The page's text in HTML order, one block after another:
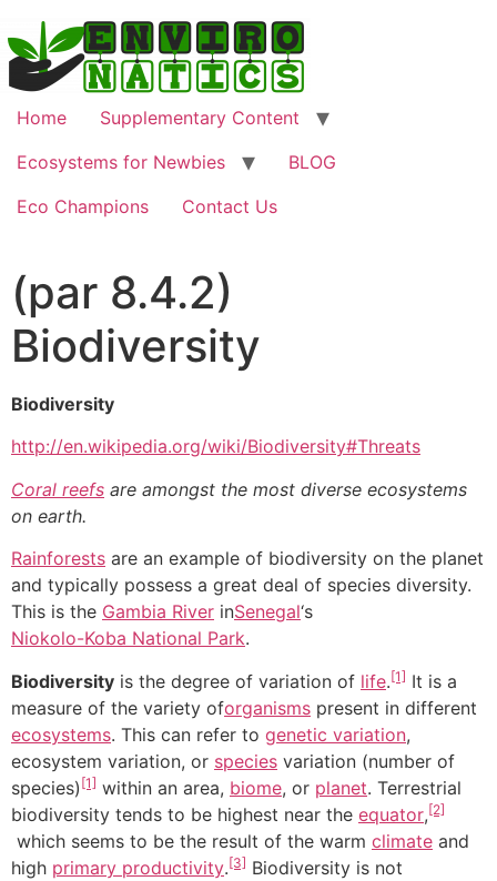
Home
Supplementary Content
Ecosystems for Newbies
BLOG
Eco Champions
Contact Us
(par 8.4.2)
Biodiversity
Biodiversity
http://en.wikipedia.org/wiki/Biodiversity#Threats
Coral reefs are amongst the most diverse ecosystems
on earth.
Rainforests are an example of biodiversity on the planet
and typically possess a great deal of species diversity.
This is the Gambia River inSenegal‘s
Niokolo-Koba National Park.
Biodiversity is the degree of variation of life.[1] It is a
measure of the variety oforganisms present in different
ecosystems. This can refer to genetic variation,
ecosystem variation, or species variation (number of
species) [1] within an area, biome, or planet. Terrestrial
biodiversity tends to be highest near the equator,[2]
which seems to be the result of the warm climate and
high primary productivity.[3] Biodiversity is not